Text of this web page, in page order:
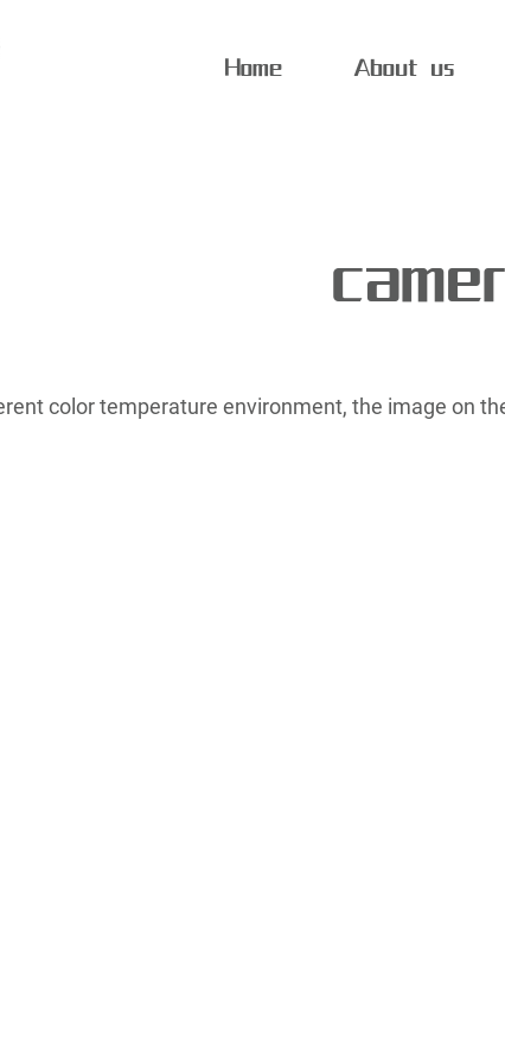
Home About us
color temperature environment, the image on